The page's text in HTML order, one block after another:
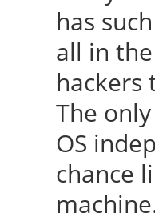
has
all in
The
OS
chance